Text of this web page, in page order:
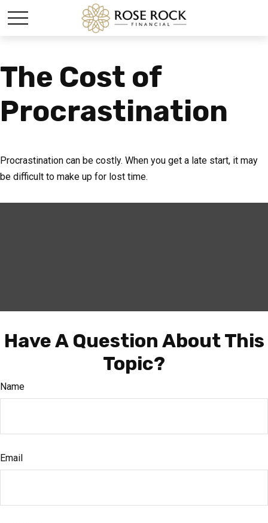
The Cost of
Procrastination
Procrastination can be costly. When you get a late start, it may
be difficult to make up for lost time.
Have A Question About This
Topic?
Name
Email